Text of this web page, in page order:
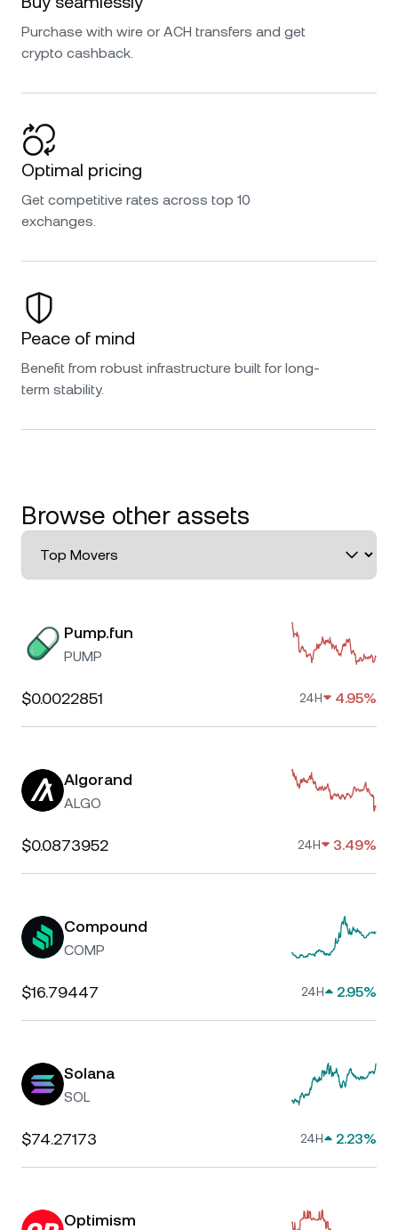
Purchase with wire or ACH transfers and get
crypto cashback.
Optimal pricing
Get competitive rates across top 10
exchanges.
Peace of mind
Benefit from robust infrastructure built for long-
term stability.
Browse other assets
Pump.fun
PUMP
$0.0022851 24H 4.95%
Algorand
ALGO
$0.0873952 24H 3.49%
Compound
COMP
$16.79447 24H 2.95%
Solana
SOL
$74.27173 24H 2.23%
Optimism